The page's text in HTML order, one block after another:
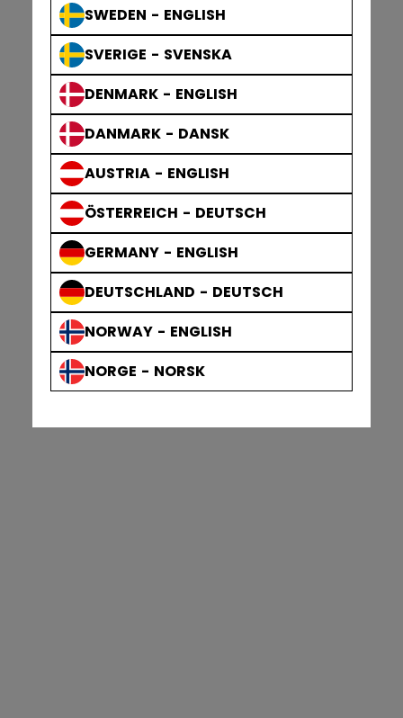
SWEDEN - ENGLISH
SVERIGE - SVENSKA
DENMARK - ENGLISH
DANMARK - DANSK
AUSTRIA - ENGLISH
ÖSTERREICH - DEUTSCH
GERMANY - ENGLISH
DEUTSCHLAND - DEUTSCH
NORWAY - ENGLISH
NORGE - NORSK